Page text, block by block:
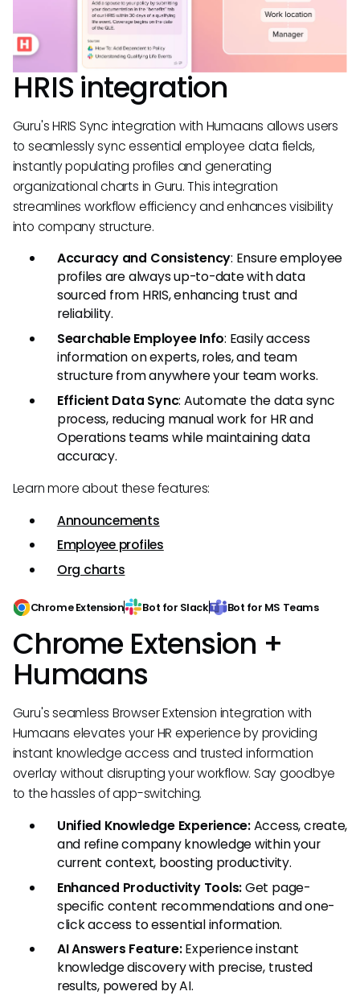
HRIS integration
Guru's HRIS Sync integration with Humaans allows users
to seamlessly sync essential employee data fields,
instantly populating profiles and generating
organizational charts in Guru. This integration
streamlines workflow efficiency and enhances visibility
into company structure.
Accuracy and Consistency: Ensure employee
profiles are always up-to-date with data
sourced from HRIS, enhancing trust and
reliability.
Searchable Employee Info: Easily access
information on experts, roles, and team
structure from anywhere your team works.
Efficient Data Sync: Automate the data sync
process, reducing manual work for HR and
Operations teams while maintaining data
accuracy.
Learn more about these features:
Announcements
Employee profiles
Org charts
Chrome Extension Bot for Slack Bot for MS Teams
Chrome Extension +
Humaans
Guru's seamless Browser Extension integration with
Humaans elevates your HR experience by providing
instant knowledge access and trusted information
overlay without disrupting your workflow. Say goodbye
to the hassles of app-switching.
Unified Knowledge Experience:Access, create,
and refine company knowledge within your
current context, boosting productivity.
Enhanced Productivity Tools:Get page-
specific content recommendations and one-
click access to essential information.
AI Answers Feature:Experience instant
knowledge discovery with precise, trusted
results, powered by AI.